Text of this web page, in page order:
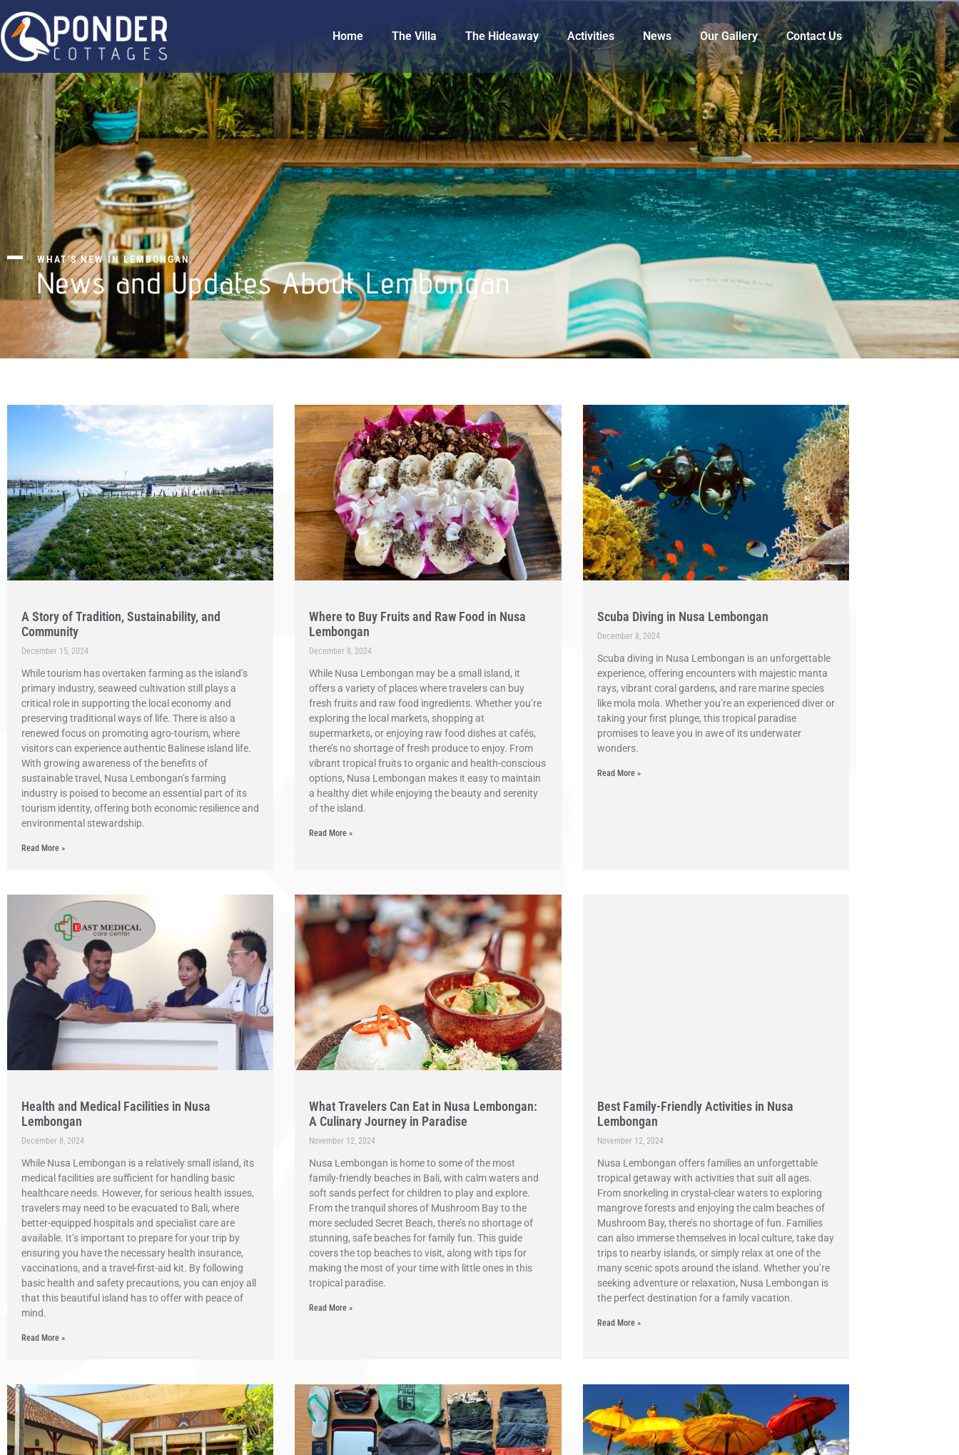
Home The Villa The Hideaway Activities News Our Gallery Contact Us
WHAT'S NEW IN LEMBONGAN
News and Updates About Lembongan
A Story of Tradition, Sustainability, and
Community
December 15, 2024
While tourism has overtaken farming as the island’s
primary industry, seaweed cultivation still plays a
critical role in supporting the local economy and
preserving traditional ways of life. There is also a
renewed focus on promoting agro-tourism, where
visitors can experience authentic Balinese island life.
With growing awareness of the benefits of
sustainable travel, Nusa Lembongan’s farming
industry is poised to become an essential part of its
tourism identity, offering both economic resilience and
environmental stewardship.
Read More »
Where to Buy Fruits and Raw Food in Nusa
Lembongan
December 8, 2024
While Nusa Lembongan may be a small island, it
offers a variety of places where travelers can buy
fresh fruits and raw food ingredients. Whether you’re
exploring the local markets, shopping at
supermarkets, or enjoying raw food dishes at cafés,
there’s no shortage of fresh produce to enjoy. From
vibrant tropical fruits to organic and health-conscious
options, Nusa Lembongan makes it easy to maintain
a healthy diet while enjoying the beauty and serenity
of the island.
Read More »
Scuba Diving in Nusa Lembongan
December 8, 2024
Scuba diving in Nusa Lembongan is an unforgettable
experience, offering encounters with majestic manta
rays, vibrant coral gardens, and rare marine species
like mola mola. Whether you’re an experienced diver or
taking your first plunge, this tropical paradise
promises to leave you in awe of its underwater
wonders.
Read More »
Health and Medical Facilities in Nusa
Lembongan
December 8, 2024
While Nusa Lembongan is a relatively small island, its
medical facilities are sufficient for handling basic
healthcare needs. However, for serious health issues,
travelers may need to be evacuated to Bali, where
better-equipped hospitals and specialist care are
available. It’s important to prepare for your trip by
ensuring you have the necessary health insurance,
vaccinations, and a travel-first-aid kit. By following
basic health and safety precautions, you can enjoy all
that this beautiful island has to offer with peace of
mind.
Read More »
What Travelers Can Eat in Nusa Lembongan:
A Culinary Journey in Paradise
November 12, 2024
Nusa Lembongan is home to some of the most
family-friendly beaches in Bali, with calm waters and
soft sands perfect for children to play and explore.
From the tranquil shores of Mushroom Bay to the
more secluded Secret Beach, there’s no shortage of
stunning, safe beaches for family fun. This guide
covers the top beaches to visit, along with tips for
making the most of your time with little ones in this
tropical paradise.
Read More »
Best Family-Friendly Activities in Nusa
Lembongan
November 12, 2024
Nusa Lembongan offers families an unforgettable
tropical getaway with activities that suit all ages.
From snorkeling in crystal-clear waters to exploring
mangrove forests and enjoying the calm beaches of
Mushroom Bay, there’s no shortage of fun. Families
can also immerse themselves in local culture, take day
trips to nearby islands, or simply relax at one of the
many scenic spots around the island. Whether you’re
seeking adventure or relaxation, Nusa Lembongan is
the perfect destination for a family vacation.
Read More »